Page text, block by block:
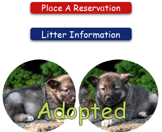
Place A Reservation
Litter Information
Adopted